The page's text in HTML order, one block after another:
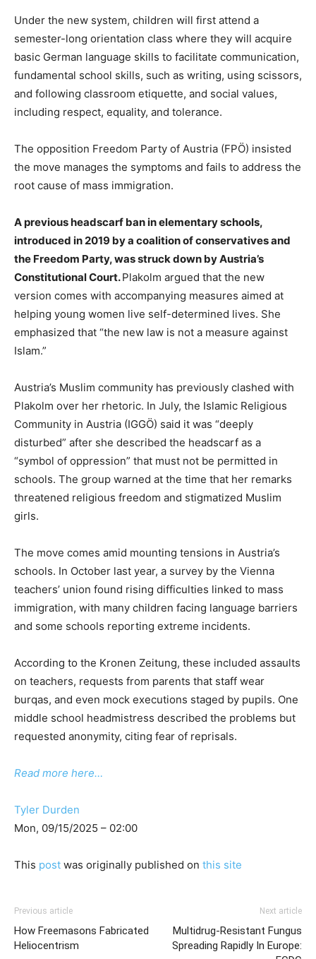
Under the new system, children will first attend a
semester-long orientation class where they will acquire
basic German language skills to facilitate communication,
fundamental school skills, such as writing, using scissors,
and following classroom etiquette, and social values,
including respect, equality, and tolerance.
The opposition Freedom Party of Austria (FPÖ) insisted
the move manages the symptoms and fails to address the
root cause of mass immigration.
A previous headscarf ban in elementary schools,
introduced in 2019 by a coalition of conservatives and
the Freedom Party, was struck down by Austria’s
Constitutional Court.Plakolm argued that the new
version comes with accompanying measures aimed at
helping young women live self-determined lives. She
emphasized that “the new law is not a measure against
Islam.”
Austria’s Muslim community has previously clashed with
Plakolm over her rhetoric. In July, the Islamic Religious
Community in Austria (IGGÖ) said it was “deeply
disturbed” after she described the headscarf as a
“symbol of oppression” that must not be permitted in
schools. The group warned at the time that her remarks
threatened religious freedom and stigmatized Muslim
girls.
The move comes amid mounting tensions in Austria’s
schools. In October last year, a survey by the Vienna
teachers’ union found rising difficulties linked to mass
immigration, with many children facing language barriers
and some schools reporting extreme incidents.
According to the Kronen Zeitung, these included assaults
on teachers, requests from parents that staff wear
burqas, and even mock executions staged by pupils. One
middle school headmistress described the problems but
requested anonymity, citing fear of reprisals.
Read more here…
Tyler Durden
Mon, 09/15/2025 – 02:00
This post was originally published on this site
Previous article
How Freemasons Fabricated
Heliocentrism
Next article
Multidrug-Resistant Fungus
Spreading Rapidly In Europe: